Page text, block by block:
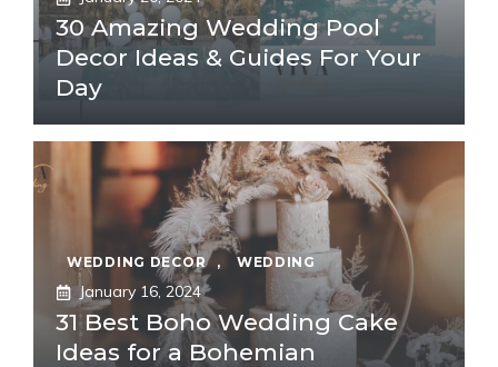
30 Amazing Wedding Pool
Decor Ideas & Guides For Your
Day
WEDDING DECOR , WEDDING
January 16, 2024
31 Best Boho Wedding Cake
Ideas for a Bohemian